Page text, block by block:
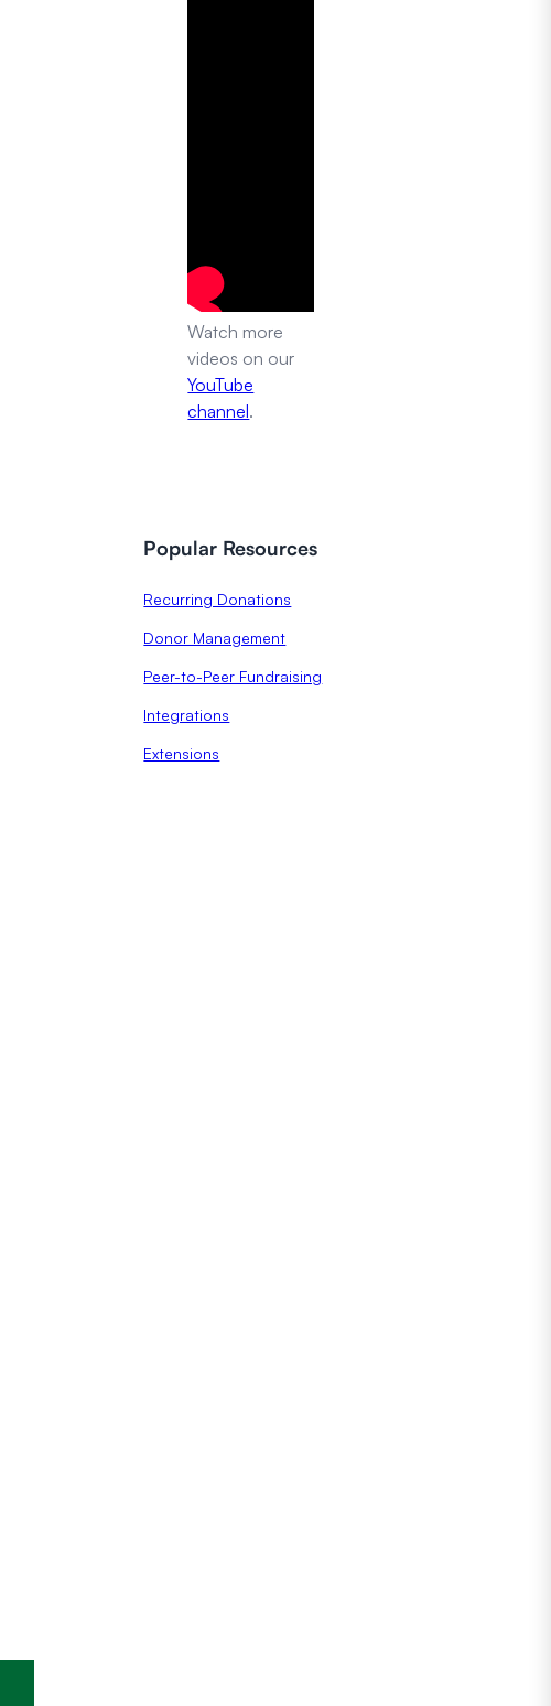
Watch more
videos on our
YouTube
channel.
Popular Resources
Recurring Donations
Donor Management
Peer-to-Peer Fundraising
Integrations
Extensions